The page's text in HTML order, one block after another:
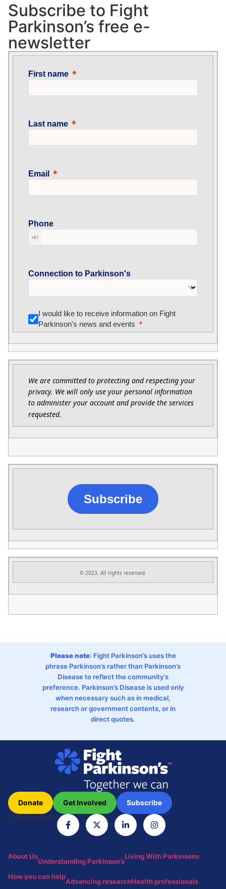
Subscribe to Fight
Parkinson’s free e-
newsletter
First name
Last name
Email
Phone
+61
Connection to Parkinson's
I would like to receive information on Fight
Parkinson's news and events
We are committed to protecting and respecting your
privacy. We will only use your personal information
to administer your account and provide the services
requested.
Subscribe
© 2023. All rights reserved.
Please note: Fight Parkinson’s uses the
phrase Parkinson’s rather than Parkinson’s
Disease to reflect the community’s
preference. Parkinson’s Disease is used only
when necessary such as in medical,
research or government contents, or in
direct quotes.
Social Media
Donate Get Involved Subscribe
About Us
Understanding Parkinson’s
Living With Parkinsons
How you can help
Advancing researchHealth professionals